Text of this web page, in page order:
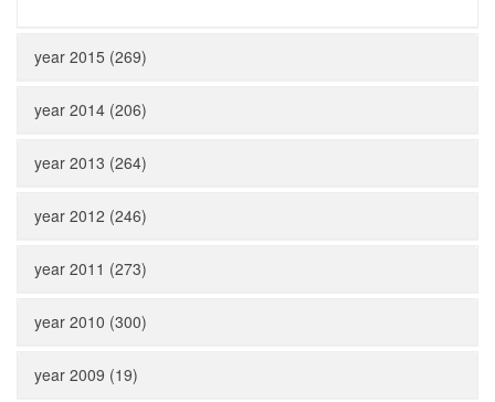
year 2015 (269)
year 2014 (206)
year 2013 (264)
year 2012 (246)
year 2011 (273)
year 2010 (300)
year 2009 (19)